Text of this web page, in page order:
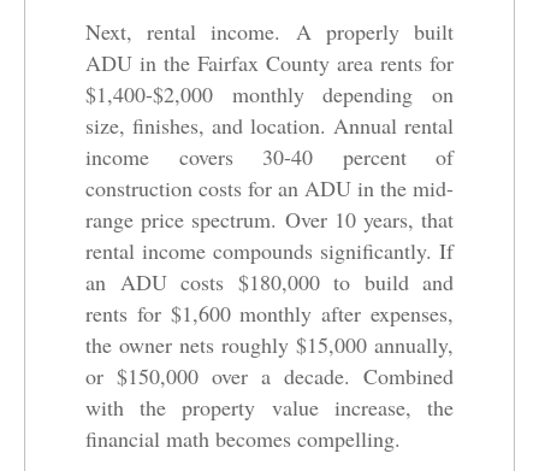
Next, rental income. A properly built
ADU in the Fairfax County area rents for
$1,400-$2,000 monthly depending on
size, finishes, and location. Annual rental
income covers 30-40 percent of
construction costs for an ADU in the mid-
range price spectrum. Over 10 years, that
rental income compounds significantly. If
an ADU costs $180,000 to build and
rents for $1,600 monthly after expenses,
the owner nets roughly $15,000 annually,
or $150,000 over a decade. Combined
with the property value increase, the
financial math becomes compelling.